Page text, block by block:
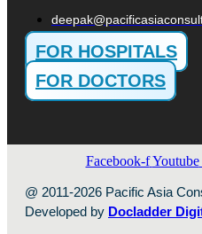
FOR HOSPITALS
FOR DOCTORS
Facebook-f Youtube
@ 2011-2026 Pacific Asia
Developed by Docladder